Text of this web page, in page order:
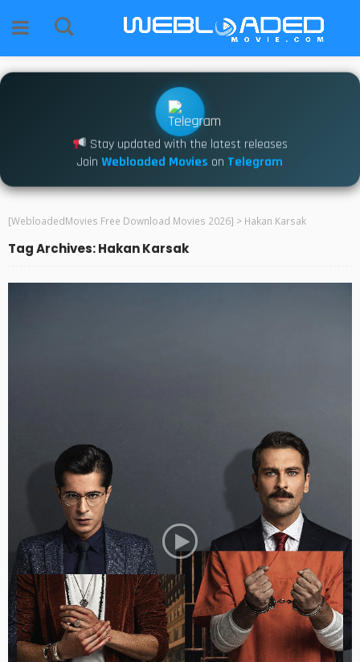
Stay updated with the latest releases
Join Webloaded Movies on Telegram
[WebloadedMovies Free Download Movies 2026] > Hakan Karsak
Tag Archives: Hakan Karsak